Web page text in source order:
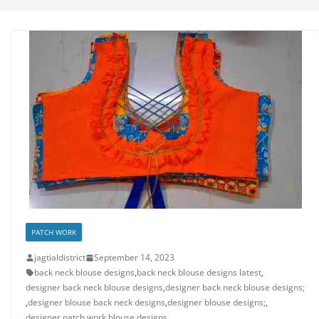
PATCH WORK
jagtialdistrict
September 14, 2023
back neck blouse designs,back neck blouse designs latest,
designer back neck blouse designs,designer back neck blouse designs;
,designer blouse back neck designs,designer blouse designs;,